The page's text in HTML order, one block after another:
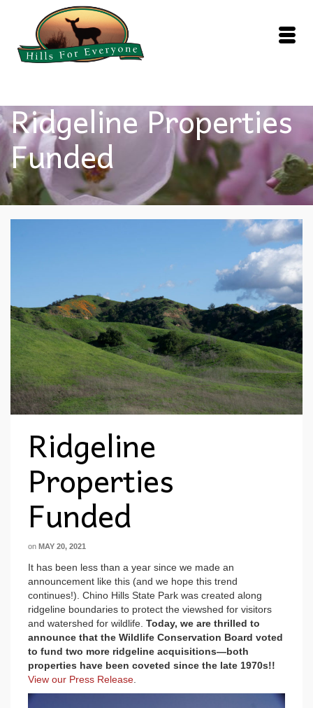
Ridgeline Properties
Funded
Ridgeline
Properties
Funded
on MAY 20, 2021
It has been less than a year since we made an
announcement like this (and we hope this trend
continues!). Chino Hills State Park was created along
ridgeline boundaries to protect the viewshed for visitors
and watershed for wildlife. Today, we are thrilled to
announce that the Wildlife Conservation Board voted
to fund two more ridgeline acquisitions—both
properties have been coveted since the late 1970s!!
View our Press Release